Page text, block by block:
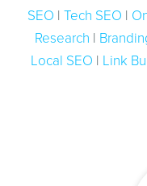
SEO | Tech SEO |
Research |
Local SEO | Link